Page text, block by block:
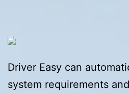
Driver Easy can
system requirements